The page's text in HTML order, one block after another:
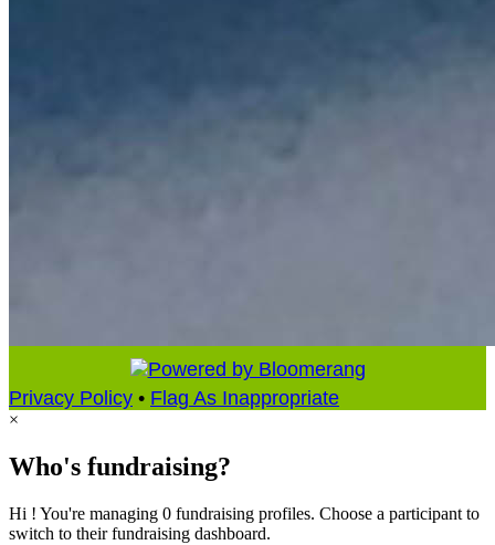
Privacy Policy • Flag As Inappropriate
×
Who's fundraising?
Hi ! You're managing 0 fundraising profiles. Choose a participant to
switch to their fundraising dashboard.